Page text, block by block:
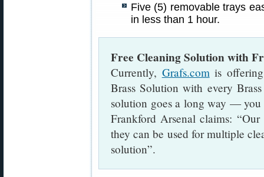
Five (5) removable trays
in less than 1 hour.
Free Cleaning Solution with
Currently, Grafs.com is
Brass Solution with every
solution goes a long way —
Frankford Arsenal claims:
they can be used for multiple
solution”.